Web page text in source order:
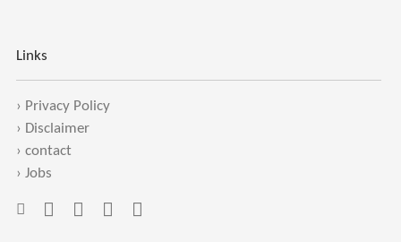
Links
› Privacy Policy
› Disclaimer
› contact
› Jobs